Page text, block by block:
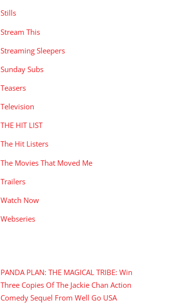
Stills
Stream This
Streaming Sleepers
Sunday Subs
Teasers
Television
THE HIT LIST
The Hit Listers
The Movies That Moved Me
Trailers
Watch Now
Webseries
PANDA PLAN: THE MAGICAL TRIBE: Win
Three Copies Of The Jackie Chan Action
Comedy Sequel From Well Go USA